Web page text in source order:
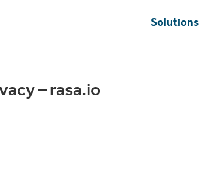
Solutions
– rasa.io